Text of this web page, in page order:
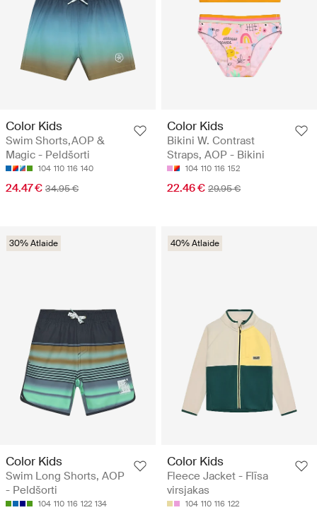
Color Kids
Swim Shorts,AOP &
Magic - Peldšorti
104 110 116 140
24.47 € 34.95 €
Color Kids
Bikini W. Contrast
Straps, AOP - Bikini
104 110 116 152
22.46 € 29.95 €
30% Atlaide
Color Kids
Swim Long Shorts, AOP
- Peldšorti
104 110 116 122 134
40% Atlaide
Color Kids
Fleece Jacket - Flīsa
virsjakas
104 110 116 122